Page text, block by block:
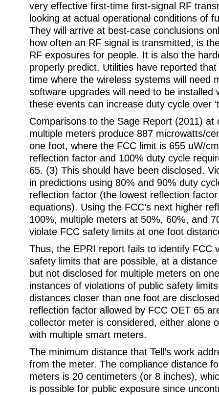
very effective first-time first-signal RF
looking at actual operational conditions of
They will arrive at best-case conclusions
how often an RF signal is transmitted, is
RF exposures for people. It is also the
properly predict. Utilities have reported
time where the wireless systems will need
software upgrades will need to be installed
these events can increase duty cycle over
Comparisons to the Sage Report (2011) at
multiple meters produce 887 microwatts/
one foot, where the FCC limit is 655 uW/
reflection factor and 100% duty cycle
65. (3) This should have been disclosed.
in predictions using 80% and 90% duty
reflection factor (the lowest reflection
equations). Using the FCC’s next higher
100%, multiple meters at 50%, 60%, and
violate FCC safety limits at one foot
Thus, the EPRI report fails to identify FCC
safety limits that are possible, at a
but not disclosed for multiple meters on
instances of violations of public safety
distances closer than one foot are
reflection factor allowed by FCC OET 65
collector meter is considered, either alone
with multiple smart meters.
The minimum distance that Tell’s work
from the meter. The compliance distance
meters is 20 centimeters (or 8 inches),
is possible for public exposure since